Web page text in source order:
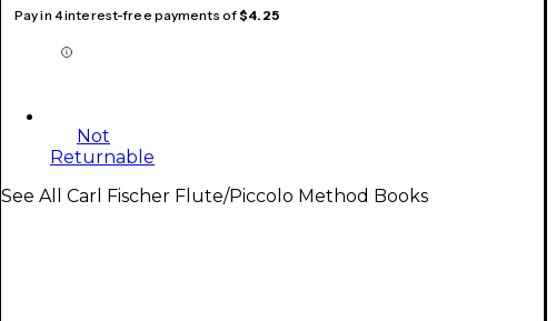
Pay in 4 interest-free payments of$4.25
Not
Returnable
See All Carl Fischer Flute/Piccolo Method Books